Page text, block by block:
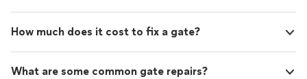
How much does it cost to fix a gate?
What are some common gate repairs?